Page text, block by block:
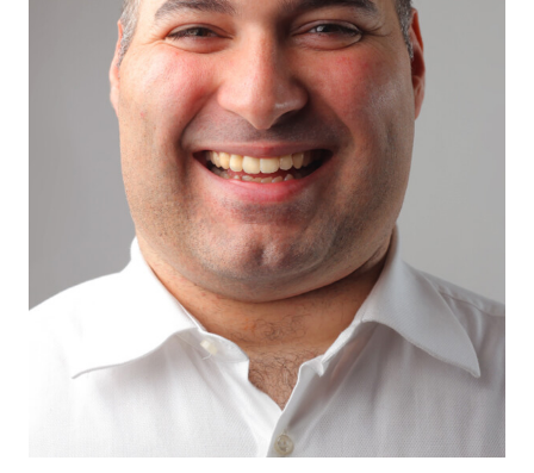
There are many variations of passages of Lorem
Ipsum available, but the…